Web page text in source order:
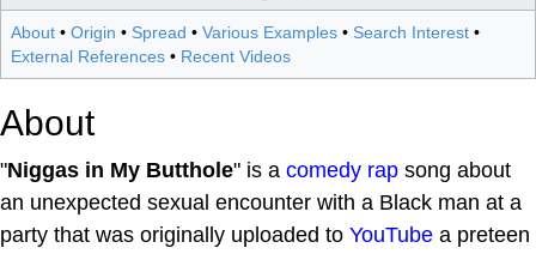
About • Origin • Spread • Various Examples • Search Interest •
External References • Recent Videos
About
"Niggas in My Butthole" is a comedy rap song about
an unexpected sexual encounter with a Black man at a
party that was originally uploaded to YouTube a preteen